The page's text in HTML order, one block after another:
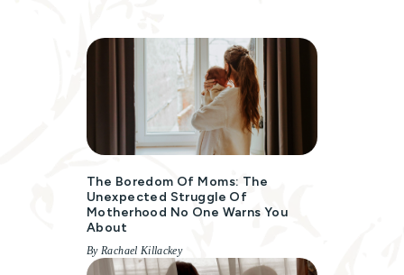
The Boredom Of Moms: The
Unexpected Struggle Of
Motherhood No One Warns You
About
By Rachael Killackey